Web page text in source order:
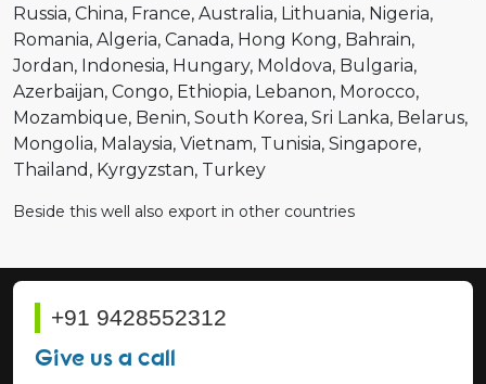
Russia China France Australia Lithuania Nigeria
Romania Algeria Canada Hong Kong Bahrain
Jordan Indonesia Hungary Moldova Bulgaria
Azerbaijan Congo Ethiopia Lebanon Morocco
Mozambique Benin South Korea Sri Lanka Belarus
Mongolia Malaysia Vietnam Tunisia Singapore
Thailand Kyrgyzstan Turkey
Beside this well also export in other countries
+91 9428552312
Give us a call